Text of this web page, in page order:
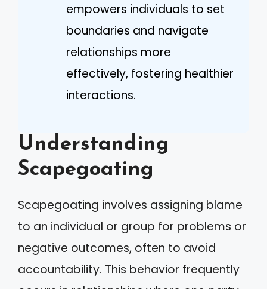
empowers individuals to set
boundaries and navigate
relationships more
effectively, fostering healthier
interactions.
Understanding
Scapegoating
Scapegoating involves assigning blame
to an individual or group for problems or
negative outcomes, often to avoid
accountability. This behavior frequently